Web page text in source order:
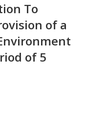
To
of a
of 5